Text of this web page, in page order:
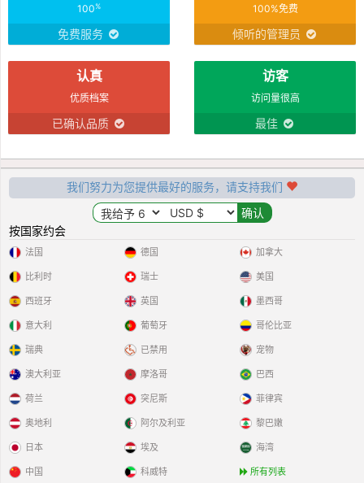
100%
免费服务
100%免费
倾听的管理员
认真
优质档案
已确认品质
访客
访问量很高
最佳
我们努力为您提供最好的服务，请支持我们
按国家约会
法国
比利时
西班牙
意大利
瑞典
德国
瑞士
英国
葡萄牙
已禁用
加拿大
美国
墨西哥
哥伦比亚
宠物
澳大利亚
荷兰
奥地利
日本
中国
摩洛哥
突尼斯
阿尔及利亚
埃及
科威特
巴西
菲律宾
黎巴嫩
海湾
所有列表